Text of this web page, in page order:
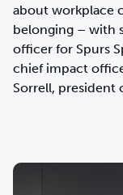
about workplace
belonging – with
officer for Spurs
chief impact
Sorrell, president